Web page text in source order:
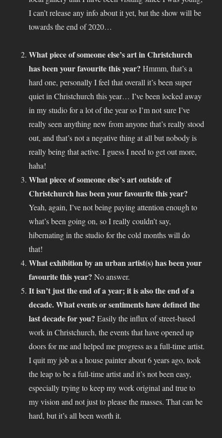
I can’t release any info about it yet, but the show will be
towards the end of 2020…
What piece of someone else’s art in Christchurch
has been your favourite this year?Hmmm, that’s a
hard one, personally I feel that overall it’s been super
quiet in Christchurch this year… I’ve been locked away
in my studio for a lot of the year so I’m not sure I’ve
really seen anything new from anyone that’s really stood
out, and that’s not a negative thing at all but nobody is
really being that active. I guess I need to get out more,
haha!
What piece of someone else’s art outside of
Christchurch has been your favourite this year?
Yeah, again, I’ve not being paying attention enough to
what’s been going on, so I really couldn’t say,
hibernating in the studio for the cold months will do
that!
What exhibition by an urban artist(s) has been your
favourite this year?No answer.
It isn’t just the end of a year; it is also the end of a
decade. What events or sentiments have defined the
last decade for you?Easily the influx of street-based
work in Christchurch, the events that have opened up
doors for me and helped me progress as a full-time artist.
I quit my job as a house painter about 6 years ago, took
the leap to be a full-time artist and it’s not been easy,
especially trying to keep my work original and true to
my vision and not just to please the masses. That can be
hard, but it’s all been worth it.